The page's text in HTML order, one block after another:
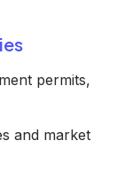
permits,
and market